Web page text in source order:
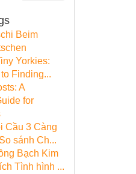
Beim
Yorkies:
Finding...
A
for
Cầu 3 Càng
sánh Ch...
Bạch Kim
Tình hình ...